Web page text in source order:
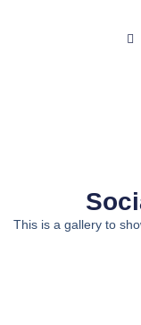
This is a gallery to